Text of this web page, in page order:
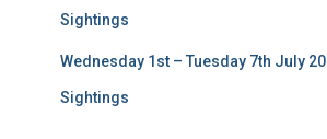
Sightings
Wednesday 1st – Tuesday 7th July
Sightings